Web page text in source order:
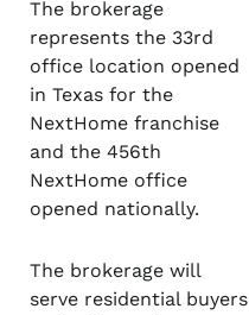
The brokerage
represents the 33rd
office location opened
in Texas for the
NextHome franchise
and the 456th
NextHome office
opened nationally.
The brokerage will
serve residential buyers